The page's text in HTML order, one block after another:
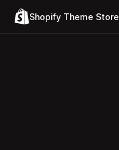
Shopify Theme Store